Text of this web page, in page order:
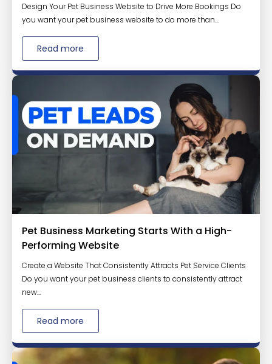
Design Your Pet Business Website to Drive More Bookings Do
you want your pet business website to do more than...
Read more
Pet Business Marketing Starts With a High-
Performing Website
Create a Website That Consistently Attracts Pet Service Clients
Do you want your pet business clients to consistently attract
new...
Read more